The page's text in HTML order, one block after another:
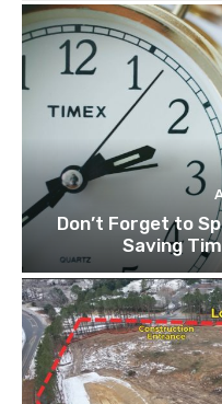
Don’t Forget to
Saving